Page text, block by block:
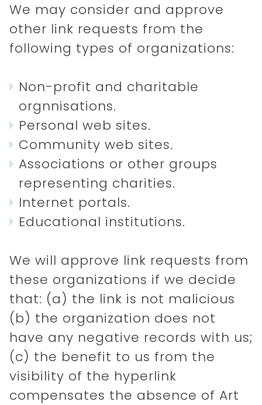
DISCOVER
ABOUT
We may consider and approve
other link requests from the
following types of organizations:
Non-profit and charitable
orgnnisations.
Personal web sites.
Community web sites.
Associations or other groups
representing charities.
Internet portals.
Educational institutions.
We will approve link requests from
these organizations if we decide
that: (a) the link is not malicious
(b) the organization does not
have any negative records with us;
(c) the benefit to us from the
visibility of the hyperlink
compensates the absence of Art